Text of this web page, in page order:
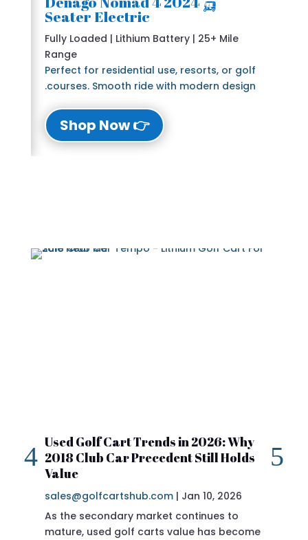
Seater Electric
Fully Loaded | Lithium Battery | 25+ Mile
Range
Perfect for residential use, resorts, or golf
courses. Smooth ride with modern design.
👉 Shop Now
Used Golf Cart Trends in 2026: Why
2018 Club Car Precedent Still Holds
Value
sales@golfcartshub.com | Jan 10, 2026
As the secondary market continues to
mature, used golf carts value has become